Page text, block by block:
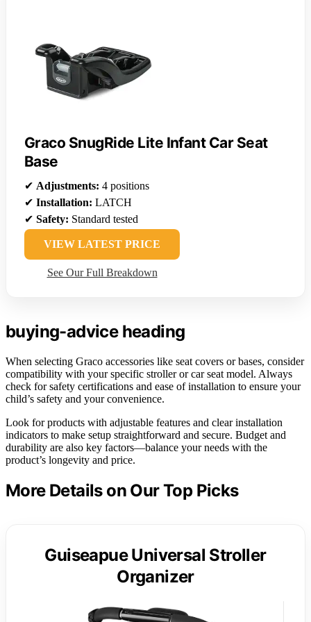
Graco SnugRide Lite Infant Car Seat
Base
✔ Adjustments: 4 positions
✔ Installation: LATCH
✔ Safety: Standard tested
VIEW LATEST PRICE
See Our Full Breakdown
buying-advice heading
When selecting Graco accessories like seat covers or bases, consider
compatibility with your specific stroller or car seat model. Always
check for safety certifications and ease of installation to ensure your
child’s safety and your convenience.
Look for products with adjustable features and clear installation
indicators to make setup straightforward and secure. Budget and
durability are also key factors—balance your needs with the
product’s longevity and price.
More Details on Our Top Picks
Guiseapue Universal Stroller
Organizer